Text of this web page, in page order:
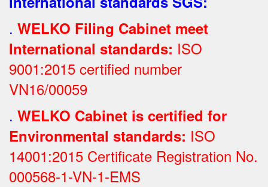
. WELKO Filing Cabinet meet
International standards: ISO
9001:2015 certified number
VN16/00059
. WELKO Cabinet is certified for
Environmental standards: ISO
14001:2015 Certificate Registration No.
000568-1-VN-1-EMS